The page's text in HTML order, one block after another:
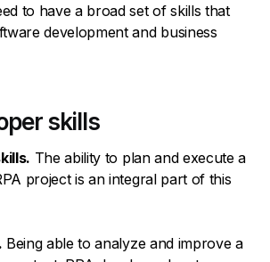
to have a broad set of skills that
development and business
skills
The ability to plan and execute a
project is an integral part of this
Being able to analyze and improve a